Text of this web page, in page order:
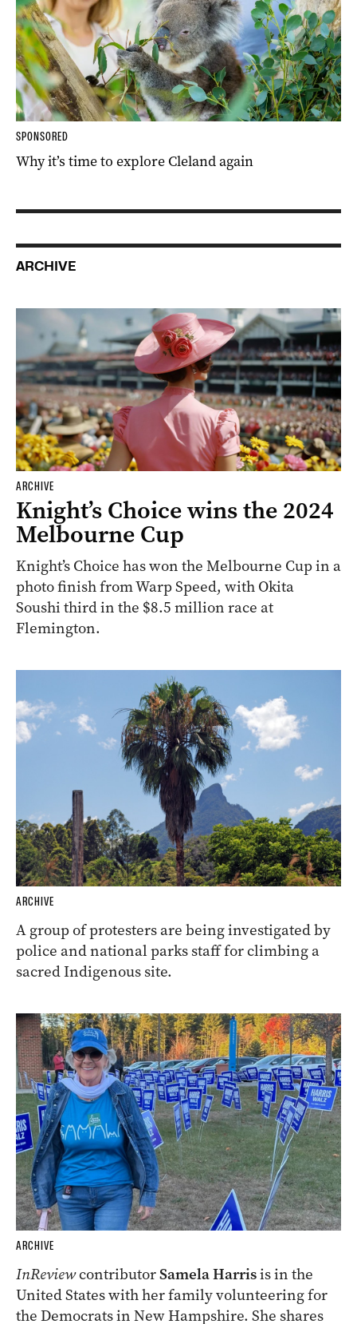
SPONSORED
Why it’s time to explore Cleland again
ARCHIVE
ARCHIVE
Knight’s Choice wins the 2024
Melbourne Cup
Knight’s Choice has won the Melbourne Cup in a
photo finish from Warp Speed, with Okita
Soushi third in the $8.5 million race at
Flemington.
ARCHIVE
A group of protesters are being investigated by
police and national parks staff for climbing a
sacred Indigenous site.
ARCHIVE
InReviewcontributorSamela Harrisis in the
United States with her family volunteering for
the Democrats in New Hampshire. She shares